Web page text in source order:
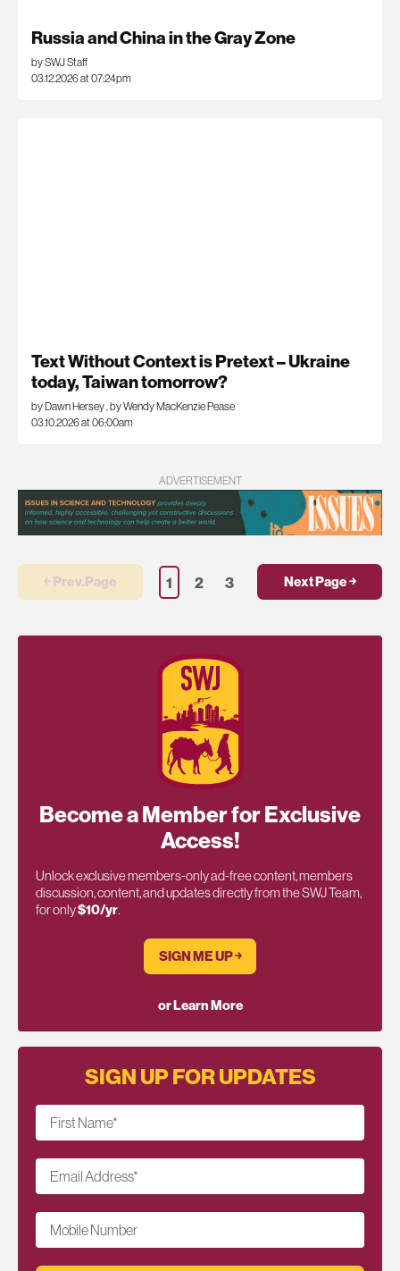
Russia and China in the Gray Zone
by SWJ Staff
03.12.2026 at 07:24pm
Text Without Context is Pretext – Ukraine
today, Taiwan tomorrow?
by Dawn Hersey,by Wendy MacKenzie Pease
03.10.2026 at 06:00am
ADVERTISEMENT
￩ Prev.Page 1 2 3 Next Page ￫
Become a Member for Exclusive
Access!
Unlock exclusive members-only ad-free content, members
discussion, content, and updates directly from the SWJ Team,
for only$10/yr.
SIGN ME UP ￫
or Learn More
SIGN UP FOR UPDATES
First Name*
Email Address*
Mobile Number